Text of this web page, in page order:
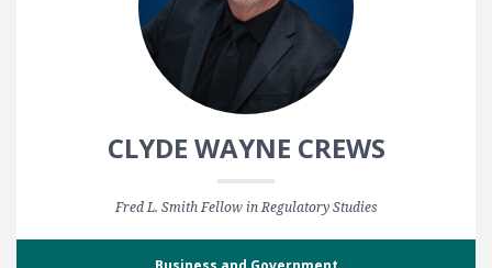
CLYDE WAYNE CREWS
Fred L. Smith Fellow in Regulatory Studies